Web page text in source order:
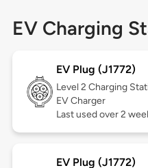
EV Charging
EV Plug (J1772)
Level 2 Charging
EV Charger
Last used over 2
EV Plug (J1772)